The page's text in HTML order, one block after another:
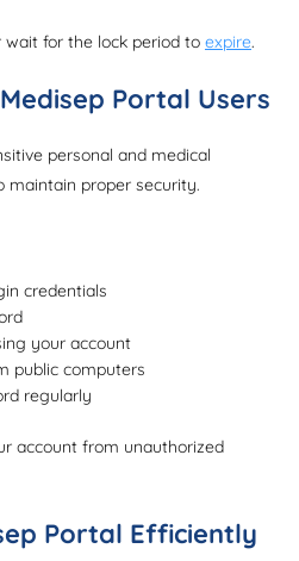
for the lock period to expire.
Portal Users
personal and medical
maintain proper security.
credentials
your account
public computers
regularly
account from unauthorized
Portal Efficiently